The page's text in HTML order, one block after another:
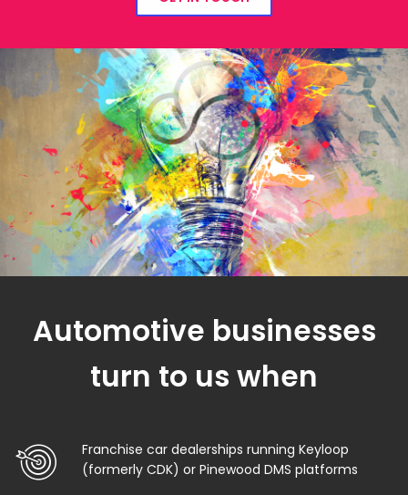
Automotive businesses
turn to us when
Franchise car dealerships running Keyloop
(formerly CDK) or Pinewood DMS platforms